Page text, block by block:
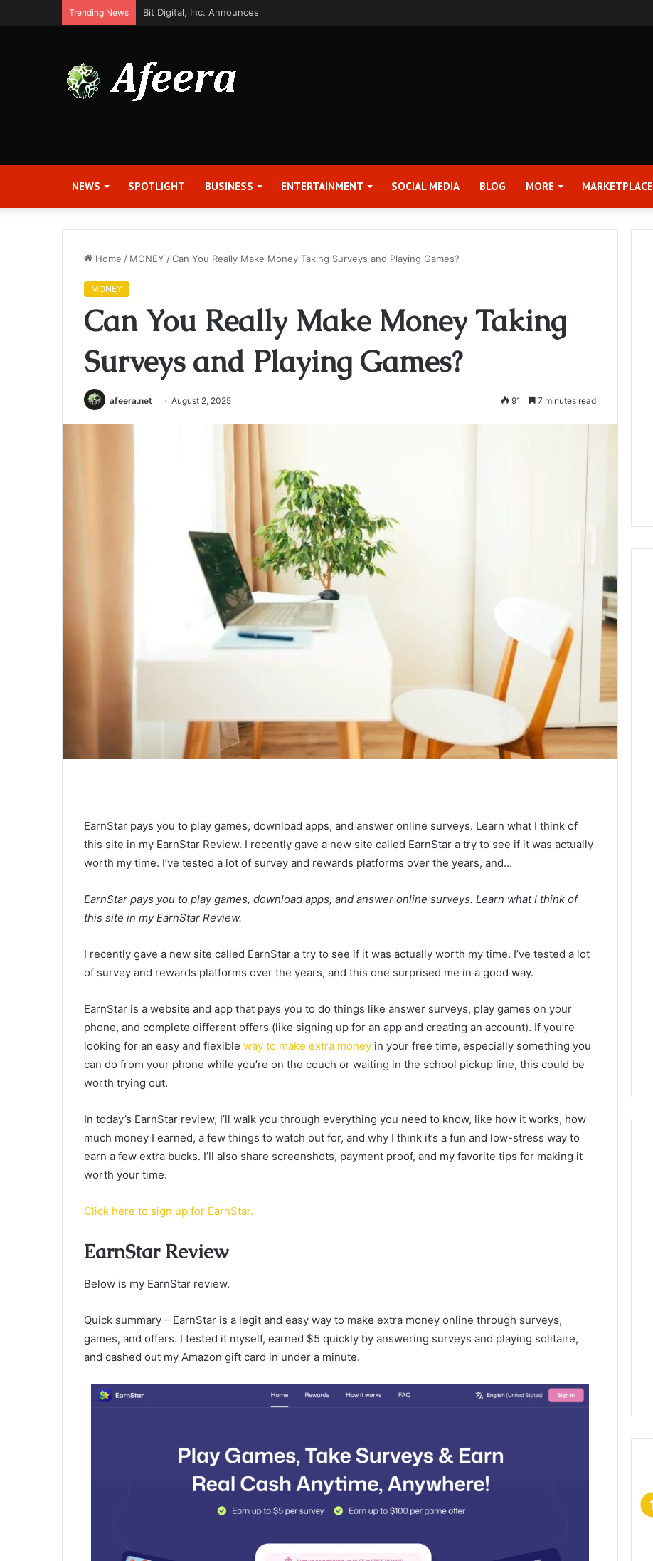
Trending News Bit Digital, Inc. Announces Second Quarter 2026 Earnings Release Date and Conference Call – Bitcoin World
NEWS SPOTLIGHT BUSINESS ENTERTAINMENT SOCIAL MEDIA BLOG MORE MARKETPLACE
Home / MONEY /Can You Really Make Money Taking Surveys and Playing Games?
MONEY
Can You Really Make Money Taking
Surveys and Playing Games?
afeera.net August 2, 2025 91 7 minutes read
EarnStar pays you to play games, download apps, and answer online surveys. Learn what I think of
this site in my EarnStar Review. I recently gave a new site called EarnStar a try to see if it was actually
worth my time. I’ve tested a lot of survey and rewards platforms over the years, and…
EarnStar pays you to play games, download apps, and answer online surveys. Learn what I think of
this site in my EarnStar Review.
I recently gave a new site called EarnStar a try to see if it was actually worth my time. I’ve tested a lot
of survey and rewards platforms over the years, and this one surprised me in a good way.
EarnStar is a website and app that pays you to do things like answer surveys, play games on your
phone, and complete different offers (like signing up for an app and creating an account). If you’re
looking for an easy and flexible way to make extra money in your free time, especially something you
can do from your phone while you’re on the couch or waiting in the school pickup line, this could be
worth trying out.
In today’s EarnStar review, I’ll walk you through everything you need to know, like how it works, how
much money I earned, a few things to watch out for, and why I think it’s a fun and low-stress way to
earn a few extra bucks. I’ll also share screenshots, payment proof, and my favorite tips for making it
worth your time.
Click here to sign up for EarnStar.
EarnStar Review
Below is my EarnStar review.
Quick summary – EarnStar is a legit and easy way to make extra money online through surveys,
games, and offers. I tested it myself, earned $5 quickly by answering surveys and playing solitaire,
and cashed out my Amazon gift card in under a minute.